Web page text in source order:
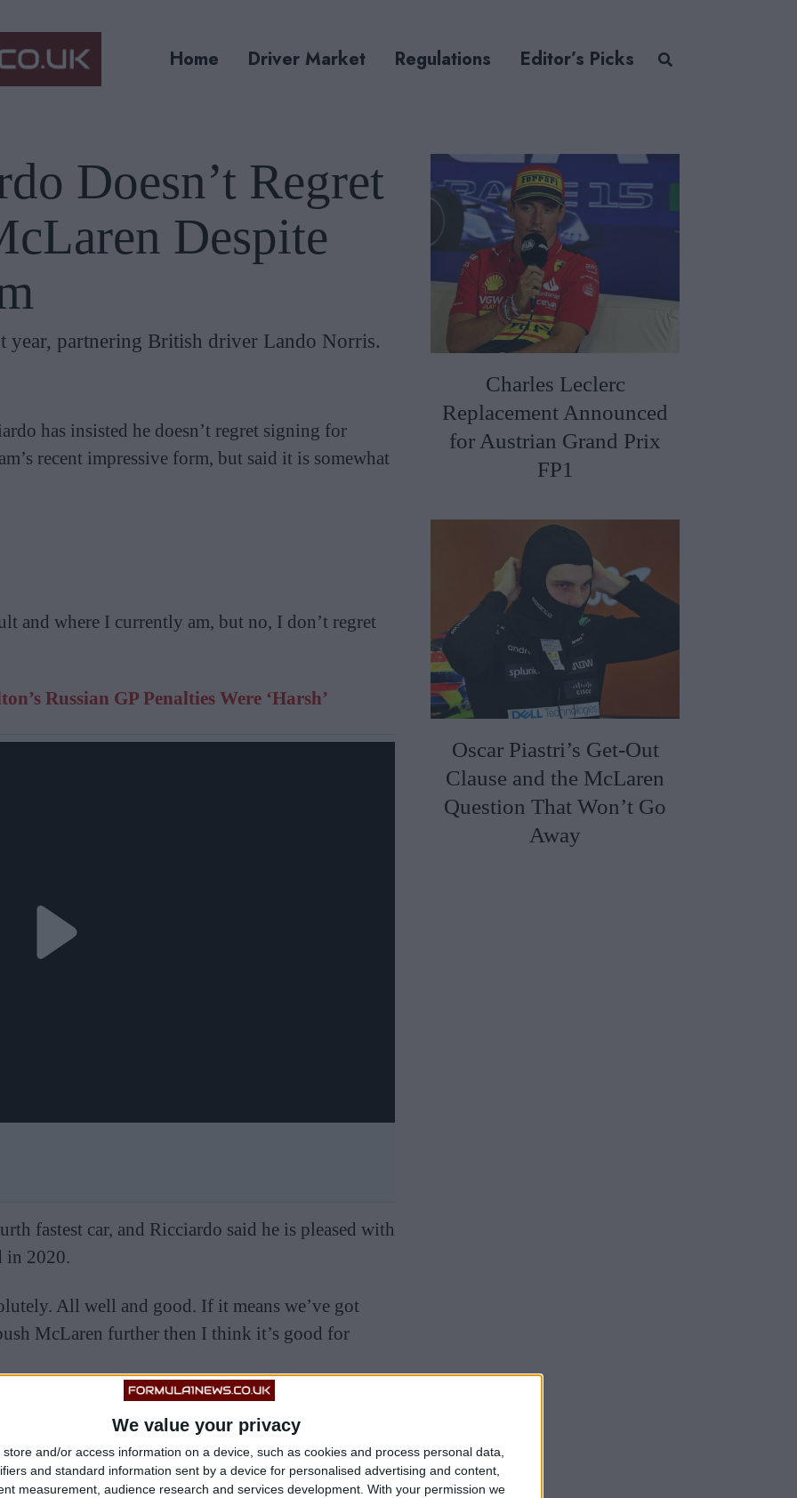
We value your privacy
store and/or access information on a device, such as cookies and process personal data,
and standard information sent by a device for personalised advertising and content,
measurement, audience research and services development. With your permission we
Home Driver Market Regulations Editor’s Picks
Doesn’t Regret
Despite
partnering British driver Lando Norris.
has insisted he doesn’t regret signing for
recent impressive form, but said it is somewhat
and where I currently am, but no, I don’t regret
Russian GP Penalties Were ‘Harsh’
fastest car, and Ricciardo said he is pleased with
in 2020.
All well and good. If it means we’ve got
McLaren further then I think it’s good for
unhappy with the progress. I want to be racing
in F1 is so important. Every chance I get to do it,
Charles Leclerc
Replacement Announced
for Austrian Grand Prix
FP1
Oscar Piastri’s Get-Out
Clause and the McLaren
Question That Won’t Go
Away